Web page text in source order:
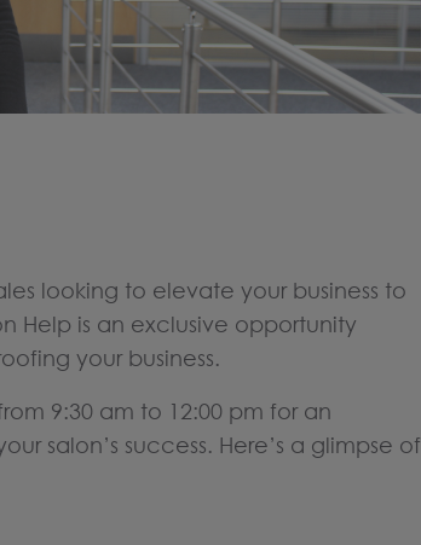
looking to elevate your business to
Help is an exclusive opportunity
your business.
9:30 am to 12:00 pm for an
salon’s success. Here’s a glimpse of